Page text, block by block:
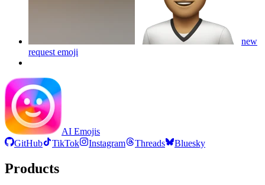
new
request emoji
AI Emojis
GitHub
TikTok Instagram Threads Bluesky
Products